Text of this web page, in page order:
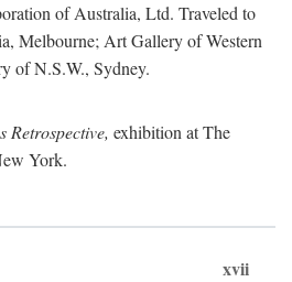
of Australia, Ltd. Traveled to
Melbourne; Art Gallery of Western
of N.S.W., Sydney.
exhibition at The
York.
xvii